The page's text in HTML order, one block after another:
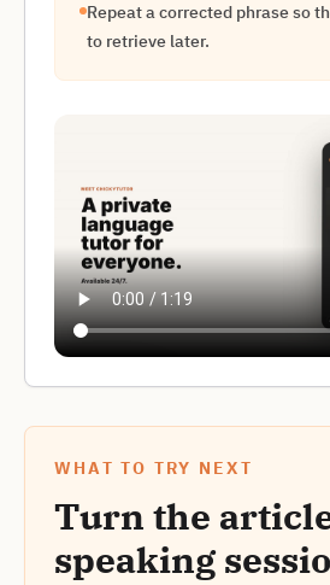
Repeat a corrected phrase so
to retrieve later.
WHAT TO TRY NEXT
Turn the
speaking